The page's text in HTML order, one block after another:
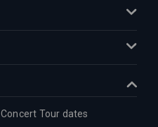
Concert Tour dates